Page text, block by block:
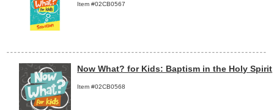
Item #02CB0567
Now What? for Kids: Baptism in the Holy Spirit
Item #02CB0568